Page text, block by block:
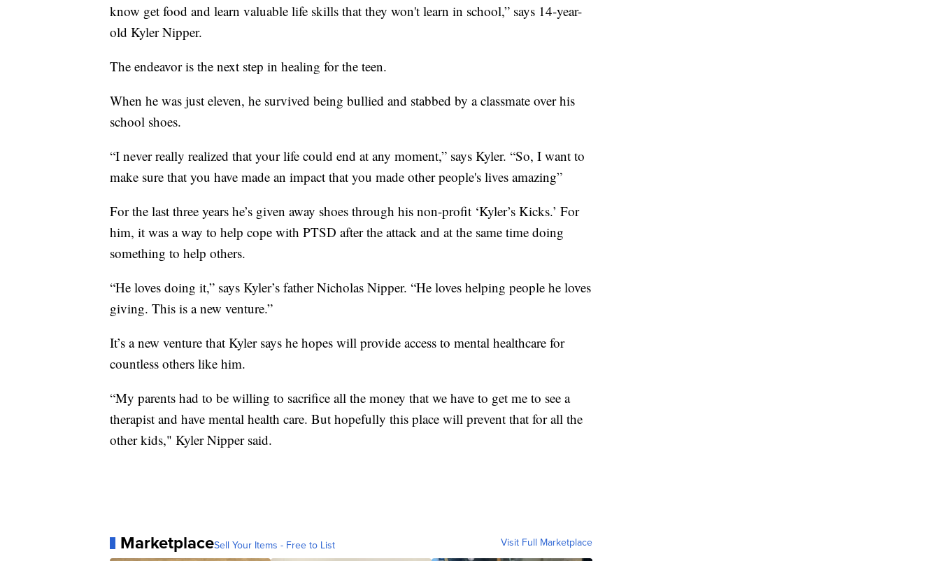
know get food and learn valuable life skills that they won't learn in school,” says 14-year-
old Kyler Nipper.
The endeavor is the next step in healing for the teen.
When he was just eleven, he survived being bullied and stabbed by a classmate over his
school shoes.
“I never really realized that your life could end at any moment,” says Kyler. “So, I want to
make sure that you have made an impact that you made other people's lives amazing”
For the last three years he’s given away shoes through his non-profit ‘Kyler’s Kicks.’ For
him, it was a way to help cope with PTSD after the attack and at the same time doing
something to help others.
“He loves doing it,” says Kyler’s father Nicholas Nipper. “He loves helping people he loves
giving. This is a new venture.”
It’s a new venture that Kyler says he hopes will provide access to mental healthcare for
countless others like him.
“My parents had to be willing to sacrifice all the money that we have to get me to see a
therapist and have mental health care. But hopefully this place will prevent that for all the
other kids," Kyler Nipper said.
MarketplaceSell Your Items - Free to List Visit Full Marketplace